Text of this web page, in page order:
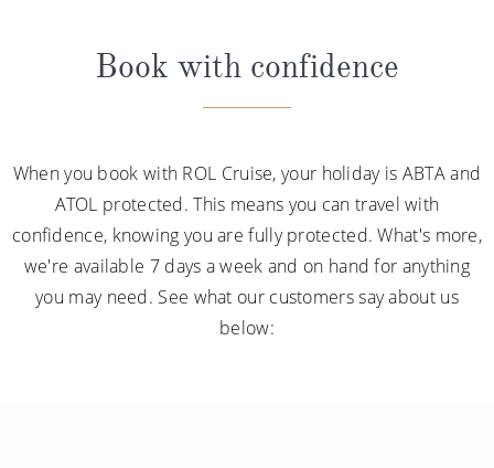
Book with confidence
When you book with ROL Cruise, your holiday is ABTA and
ATOL protected. This means you can travel with
confidence, knowing you are fully protected. What's more,
we're available 7 days a week and on hand for anything
you may need. See what our customers say about us
below: